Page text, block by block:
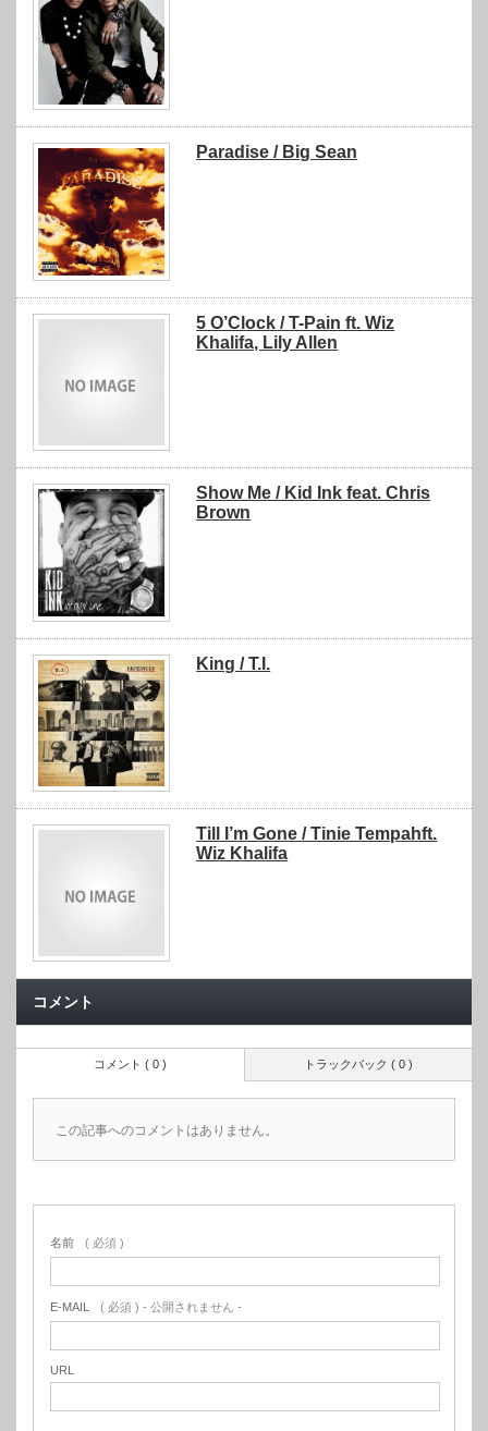
Paradise / Big Sean
5 O’Clock / T-Pain ft. Wiz
Khalifa, Lily Allen
Show Me / Kid Ink feat. Chris
Brown
King / T.I.
Till I’m Gone / Tinie Tempahft.
Wiz Khalifa
コメント
トラックバック ( 0 )
コメント ( 0 )
この記事へのコメントはありません。
名前 ( 必須 )
E-MAIL ( 必須 ) - 公開されません -
URL